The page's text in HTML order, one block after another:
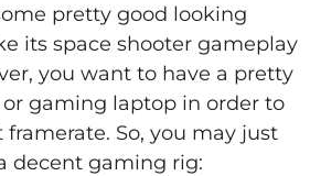
pretty good looking
its space shooter gameplay
you want to have a pretty
gaming laptop in order to
So, you may just
decent gaming rig: